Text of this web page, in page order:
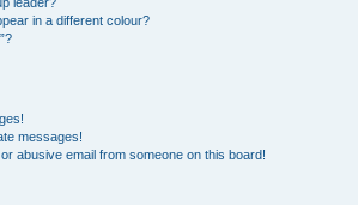
in a different colour?
messages!
abusive email from someone on this board!